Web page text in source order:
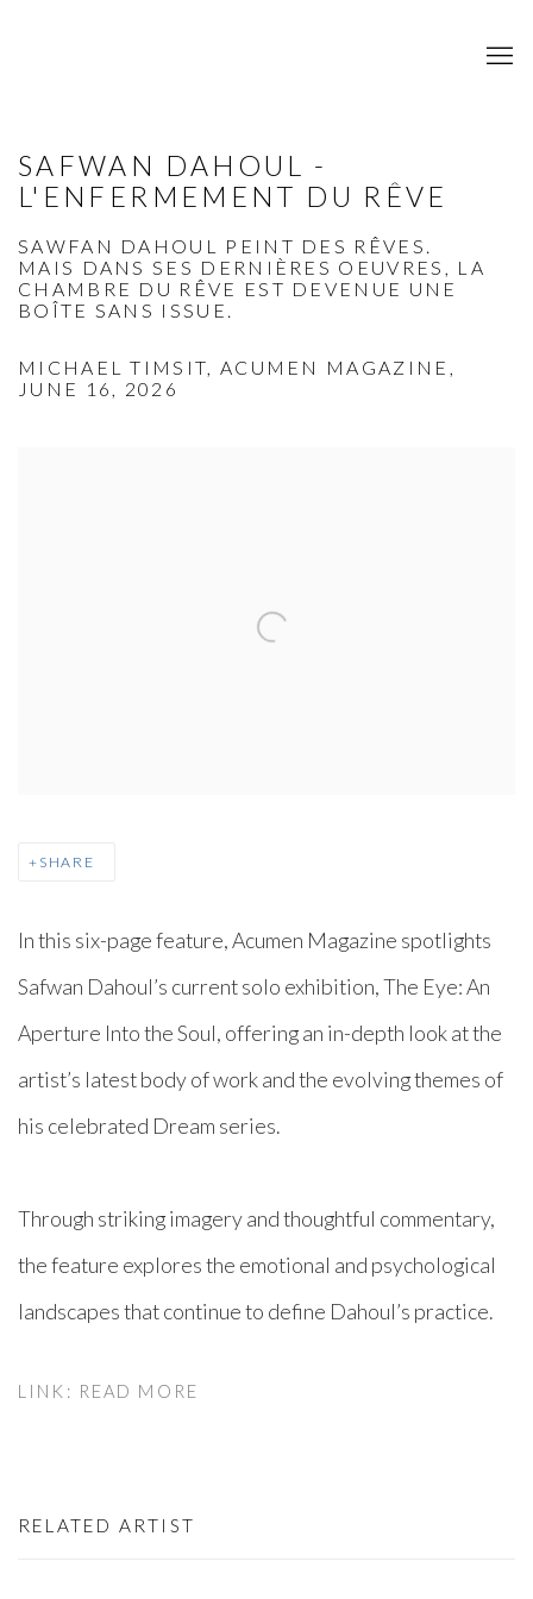
SAFWAN DAHOUL -
L'ENFERMEMENT DU RÊVE
SAWFAN DAHOUL PEINT DES RÊVES.
MAIS DANS SES DERNIÈRES OEUVRES, LA
CHAMBRE DU RÊVE EST DEVENUE UNE
BOÎTE SANS ISSUE.
MICHAEL TIMSIT, ACUMEN MAGAZINE,
JUNE 16, 2026
SHARE
In this six-page feature, Acumen Magazine spotlights
Safwan Dahoul’s current solo exhibition, The Eye: An
Aperture Into the Soul, offering an in-depth look at the
artist’s latest body of work and the evolving themes of
his celebrated Dream series.⁠
Through striking imagery and thoughtful commentary,
the feature explores the emotional and psychological
landscapes that continue to define Dahoul’s practice.⁠
LINK: READ MORE
RELATED ARTIST